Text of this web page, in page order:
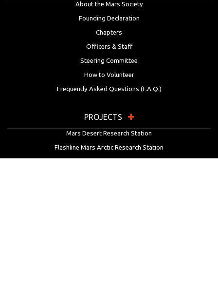
About the Mars Society
Founding Declaration
Chapters
Officers & Staff
Steering Committee
How to Volunteer
Frequently Asked Questions (F.A.Q.)
PROJECTS
Mars Desert Research Station
Flashline Mars Arctic Research Station